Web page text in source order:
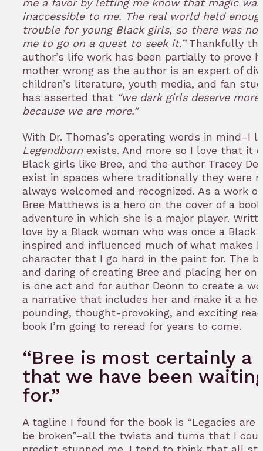
me a favor by letting me know that magic was
inaccessible to me. The real world held
trouble for young Black girls, so there was no
me to go on a quest to seek it.”Thankfully
author’s life work has been partially to prove
mother wrong as the author is an expert of
children’s literature, youth media, and fan
has asserted that “we dark girls deserve more,
because we are more.”
With Dr. Thomas’s operating words in mind–I
Legendborn exists. And more so I love that it
Black girls like Bree, and the author Tracey
exist in spaces where traditionally they were
always welcomed and recognized. As a work
Bree Matthews is a hero on the cover of a
adventure in which she is a major player.
love by a Black woman who was once a Black
inspired and influenced much of what makes
character that I go hard in the paint for. The
and daring of creating Bree and placing her on
is one act and for author Deonn to create a
a narrative that includes her and make it a
pounding, thought-provoking, and exciting
book I’m going to reread for years to come.
“Bree is most certainly a
that we have been
for.”
A tagline I found for the book is “Legacies are
be broken”–all the twists and turns that I